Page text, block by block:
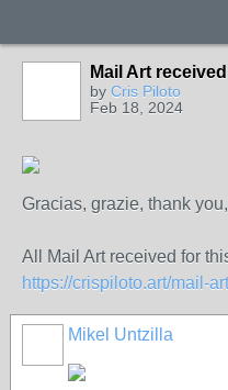
Mail Art
by Cris Piloto
Feb 18, 2024
Gracias, grazie, thank
All Mail Art received for
https://crispiloto.art/mail-
Mikel Untzilla